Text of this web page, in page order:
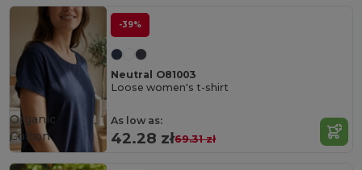
-39%
Neutral O81003
Loose women's t-shirt
As low as:
42.28 zł69.31 zł
Organic
Cotton